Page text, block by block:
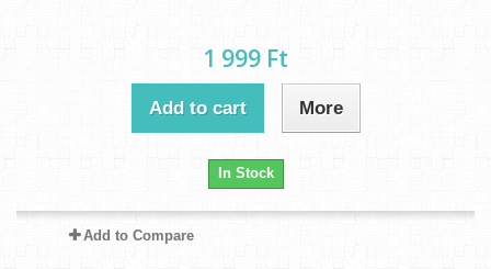
1 999 Ft‎
Add to cart More
In Stock
Add to Compare